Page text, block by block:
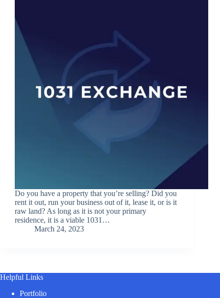
Do you have a property that you’re selling? Did you
rent it out, run your business out of it, lease it, or is it
raw land? As long as it is not your primary
residence, it is a viable 1031…
March 24, 2023
Helpful Links
Portfolio